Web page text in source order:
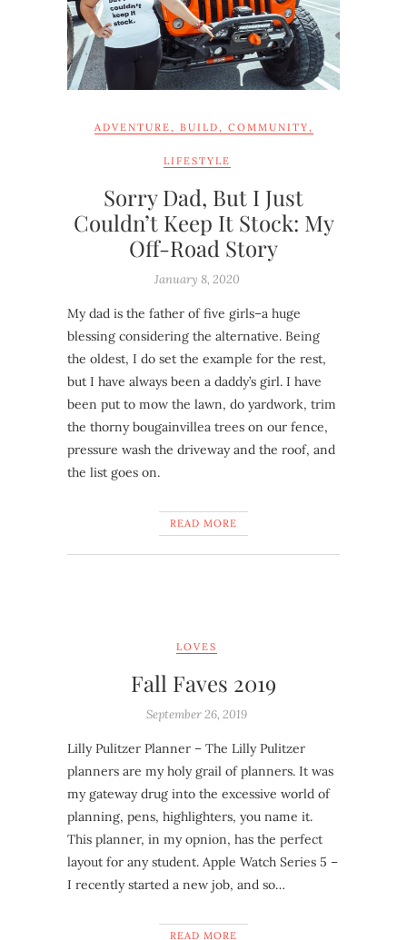
ADVENTURE BUILD COMMUNITY
LIFESTYLE
Sorry Dad, But I Just
Couldn’t Keep It Stock: My
Off-Road Story
January 8, 2020
My dad is the father of five girls–a huge
blessing considering the alternative. Being
the oldest, I do set the example for the rest,
but I have always been a daddy’s girl. I have
been put to mow the lawn, do yardwork, trim
the thorny bougainvillea trees on our fence,
pressure wash the driveway and the roof, and
the list goes on.
READ MORE
LOVES
Fall Faves 2019
September 26, 2019
Lilly Pulitzer Planner – The Lilly Pulitzer
planners are my holy grail of planners. It was
my gateway drug into the excessive world of
planning, pens, highlighters, you name it.
This planner, in my opnion, has the perfect
layout for any student. Apple Watch Series 5 –
I recently started a new job, and so…
READ MORE